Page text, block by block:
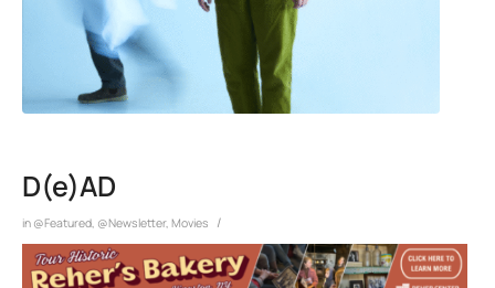
D(e)AD
in @Featured @Newsletter, Movies /